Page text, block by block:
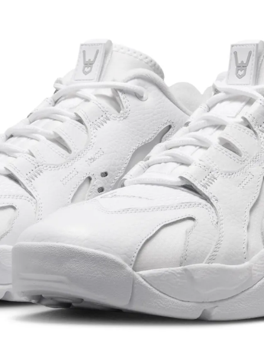
beyond
of
one of the
Nike into a
line that
and
both
His
pushed
that